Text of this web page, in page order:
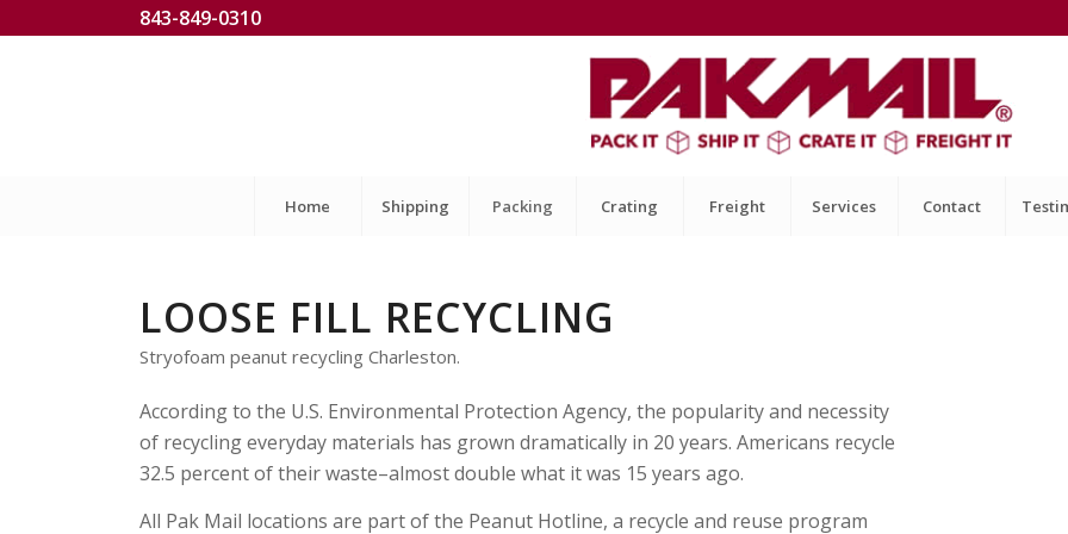
843-849-0310
Home Shipping Packing Crating Freight Services Contact
LOOSE FILL RECYCLING
Stryofoam peanut recycling Charleston.
According to the U.S. Environmental Protection Agency, the popularity and necessity
of recycling everyday materials has grown dramatically in 20 years. Americans recycle
32.5 percent of their waste–almost double what it was 15 years ago.
All Pak Mail locations are part of the Peanut Hotline, a recycle and reuse program